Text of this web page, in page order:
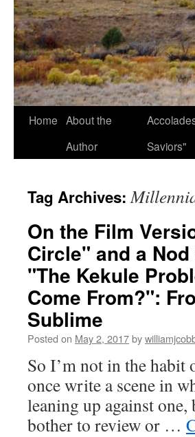
Home About the
Author
Saviors"
Tag Archives:
On the Film
Circle" and a
"The Kekule
Come From?":
Sublime
Posted on May 2, 2017by
So I’m not in the habit
once write a scene in
leaning up against
bother to review or …